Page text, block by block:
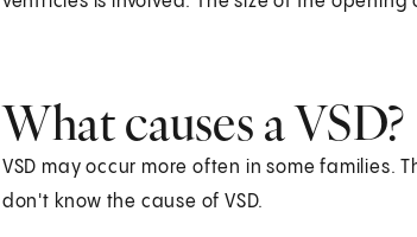
What causes a VSD?
VSD may occur more often in some families.
don't know the cause of VSD.